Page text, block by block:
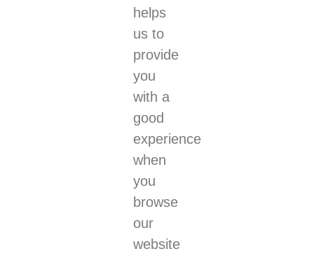
helps
us to
provide
you
with a
good
experience
when
you
browse
our
website